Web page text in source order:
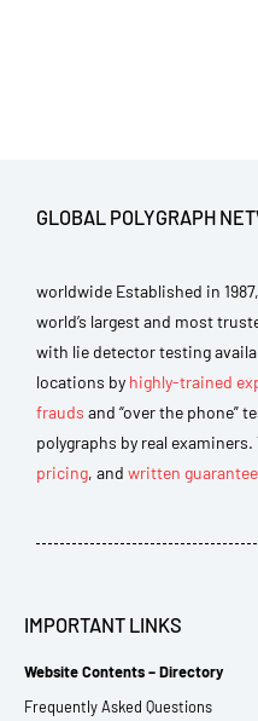
GLOBAL POLYGRAPH
worldwide Established in 1987,
world’s largest and most
with lie detector testing
locations by highly-trained
frauds and “over the phone”
polygraphs by real
pricing, and written
IMPORTANT LINKS
Website Contents – Directory
Frequently Asked Questions